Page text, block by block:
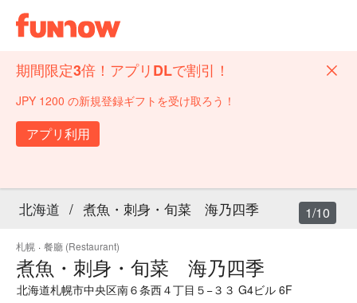
期間限定3倍！アプリDLで割引！
JPY 1200 の新規登録ギフトを受け取ろう！
アプリ利用
北海道 / 煮魚・刺身・旬菜 海乃四季
札幌 · 餐廳 (Restaurant)
煮魚・刺身・旬菜 海乃四季
北海道札幌市中央区南６条西４丁目５−３３ G4ビル 6F
1/10